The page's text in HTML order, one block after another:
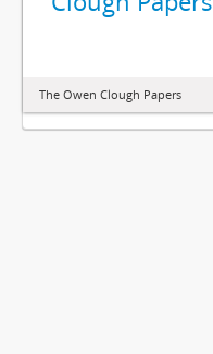
The Owen Clough Papers